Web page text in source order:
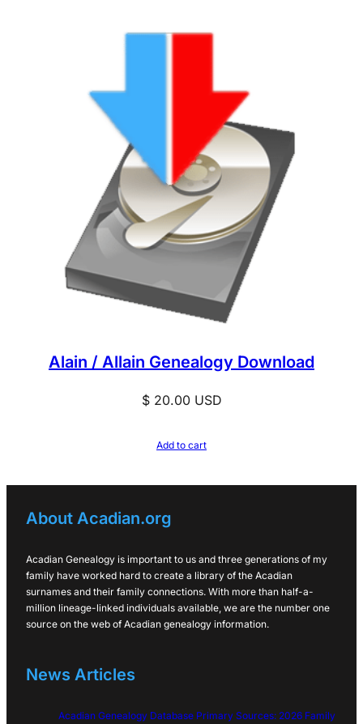
Alain / Allain Genealogy Download
$20.00USD
Add to cart
About Acadian.org
Acadian Genealogy is important to us and three generations of my
family have worked hard to create a library of the Acadian
surnames and their family connections. With more than half-a-
million lineage-linked individuals available, we are the number one
source on the web of Acadian genealogy information.
News Articles
Acadian Genealogy Database Primary Sources: 2026 Family